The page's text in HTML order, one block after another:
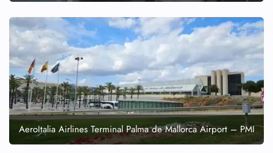
AeroItalia Airlines Terminal Palma de Mallorca Airport – PMI